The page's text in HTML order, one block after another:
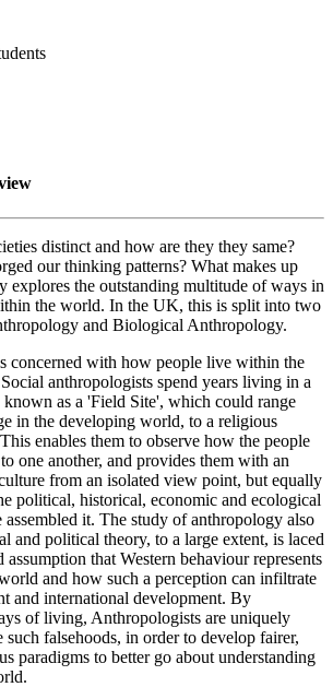
distinct and how are they they same?
our thinking patterns? What makes up
explores the outstanding multitude of ways in
the world. In the UK, this is split into two
and Biological Anthropology.
concerned with how people live within the
anthropologists spend years living in a
as a 'Field Site', which could range
in the developing world, to a religious
enables them to observe how the people
one another, and provides them with an
from an isolated view point, but equally
political, historical, economic and ecological
assembled it. The study of anthropology also
and political theory, to a large extent, is laced
that Western behaviour represents
and how such a perception can infiltrate
and international development. By
of living, Anthropologists are uniquely
such falsehoods, in order to develop fairer,
paradigms to better go about understanding